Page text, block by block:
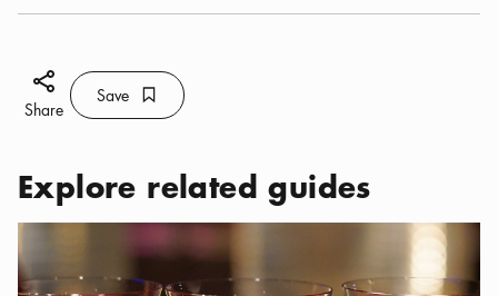
Share icon
Share
Save Bookmark icon
Save
Explore related guides
Bars and nightclubs in Norrmalm